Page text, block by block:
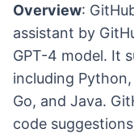
Overview:
assistant by
GPT-4 model. It
including
Go, and Java.
code